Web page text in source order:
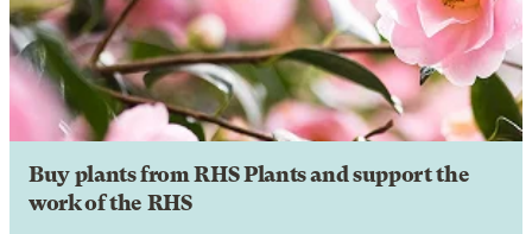
Buy plants from RHS Plants and support the
work of the RHS